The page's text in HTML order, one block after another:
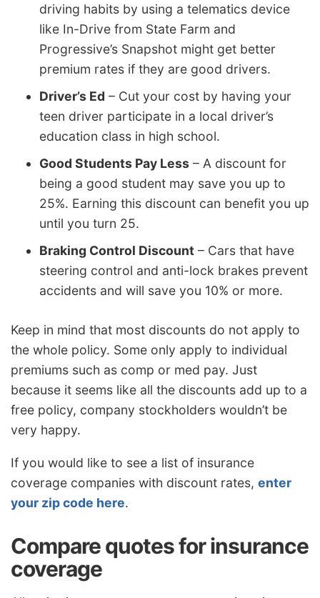
driving habits by using a telematics device
like In-Drive from State Farm and
Progressive’s Snapshot might get better
premium rates if they are good drivers.
Driver’s Ed – Cut your cost by having your
teen driver participate in a local driver’s
education class in high school.
Good Students Pay Less – A discount for
being a good student may save you up to
25%. Earning this discount can benefit you up
until you turn 25.
Braking Control Discount – Cars that have
steering control and anti-lock brakes prevent
accidents and will save you 10% or more.
Keep in mind that most discounts do not apply to
the whole policy. Some only apply to individual
premiums such as comp or med pay. Just
because it seems like all the discounts add up to a
free policy, company stockholders wouldn’t be
very happy.
If you would like to see a list of insurance
coverage companies with discount rates, enter
your zip code here.
Compare quotes for insurance
coverage